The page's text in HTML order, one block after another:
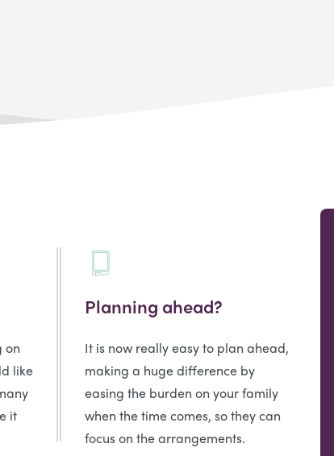
on
like
it
Planning ahead?
It is now really easy to plan ahead,
making a huge difference by
easing the burden on your family
when the time comes, so they can
focus on the arrangements.